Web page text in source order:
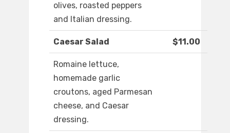
olives, roasted peppers
and Italian dressing.
Caesar Salad $11.00
Romaine lettuce,
homemade garlic
croutons, aged Parmesan
cheese, and Caesar
dressing.